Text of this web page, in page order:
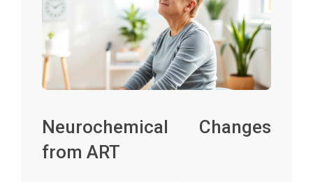
Neurochemical Changes
from ART